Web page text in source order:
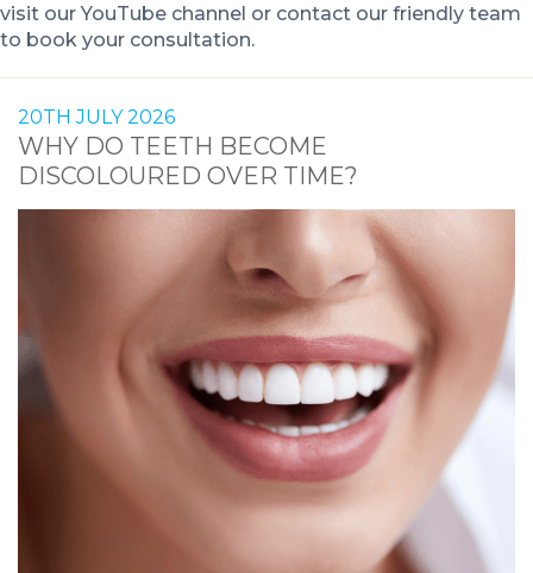
visit our YouTube channel or contact our friendly team
to book your consultation.
20TH JULY 2026
WHY DO TEETH BECOME
DISCOLOURED OVER TIME?